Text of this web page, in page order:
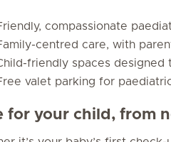
compassionate
centred care, with
friendly spaces
valet parking for
for your child, from